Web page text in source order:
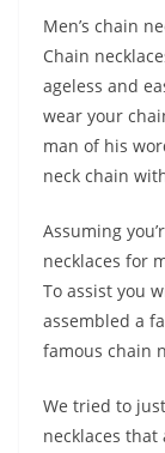
Men’s chain
Chain
ageless and
wear your
man of his
neck chain
Assuming
necklaces for
To assist you
assembled a
famous chain
We tried to
necklaces